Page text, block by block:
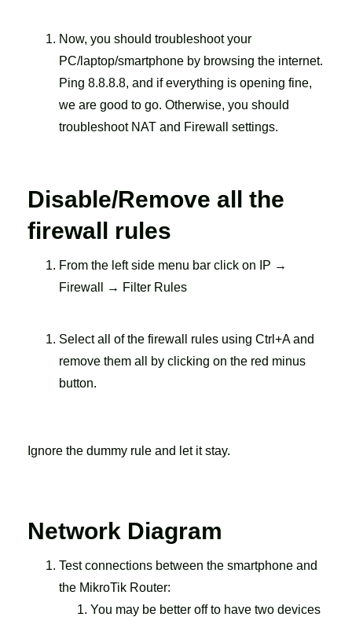
Now, you should troubleshoot your
PC/laptop/smartphone by browsing the internet.
Ping 8.8.8.8, and if everything is opening fine,
we are good to go. Otherwise, you should
troubleshoot NAT and Firewall settings.
Disable/Remove all the
firewall rules
From the left side menu bar click on IP →
Firewall → Filter Rules
Select all of the firewall rules using Ctrl+A and
remove them all by clicking on the red minus
button.
Ignore the dummy rule and let it stay.
Network Diagram
Test connections between the smartphone and
the MikroTik Router:
You may be better off to have two devices